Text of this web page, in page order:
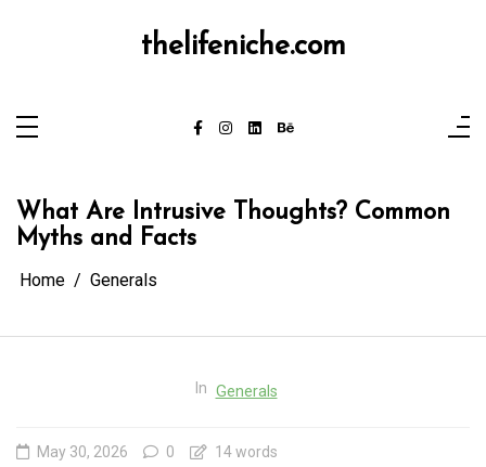
thelifeniche.com
What Are Intrusive Thoughts? Common
Myths and Facts
Home Generals
In Generals
May 30, 2026 0 14 words